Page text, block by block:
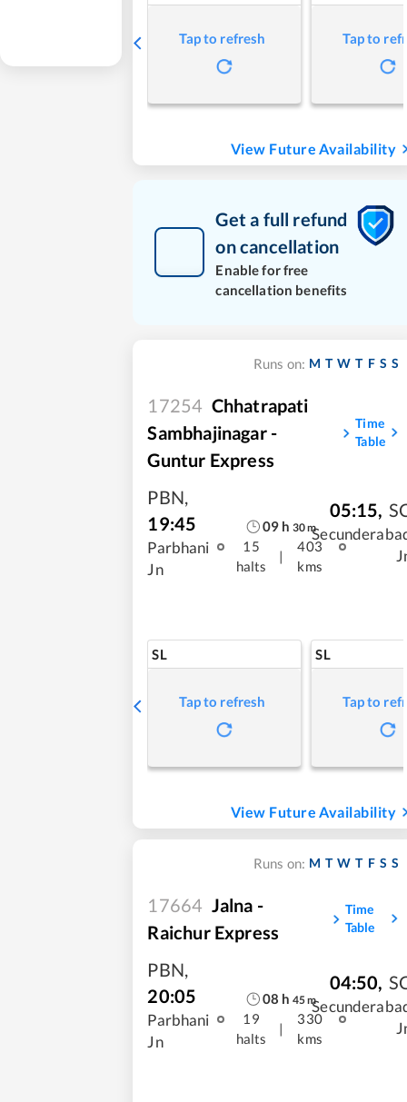
Tap to refresh Tap to
View Future Availability
Get a full refund
on cancellation
Enable for free
cancellation benefits
Runs on: M T W T F S S
17254 Chhatrapati
Sambhajinagar -
Guntur Express
Time
Table
PBN,
19:45
Parbhani
Jn
09 h 30m
15
halts
|
403
kms
05:15,
SL
Tap to refresh
SL
Tap to
View Future Availability
Runs on: M T W T F S S
17664 Jalna -
Raichur Express
Time
Table
PBN,
20:05
Parbhani
Jn
08 h 45m
19
halts
|
330
kms
04:50,